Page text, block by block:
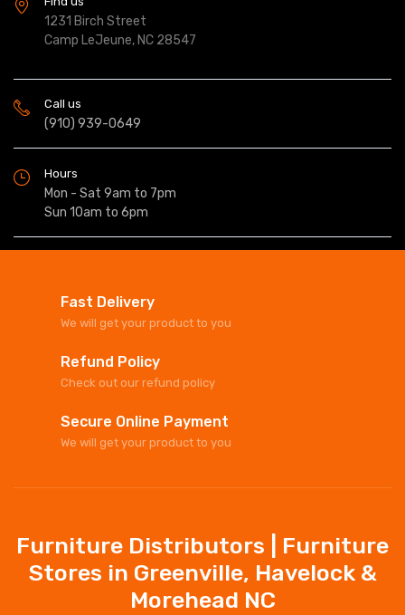
1231 Birch Street
Camp LeJeune, NC 28547
Call us
(910) 939-0649
Hours
Mon - Sat 9am to 7pm
Sun 10am to 6pm
Fast Delivery
We will get your product to you
Refund Policy
Check out our refund policy
Secure Online Payment
We will get your product to you
Furniture Distributors | Furniture
Stores in Greenville, Havelock &
Morehead NC